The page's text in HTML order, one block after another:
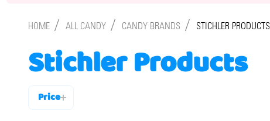
HOME / ALL CANDY / CANDY BRANDS / STICHLER PRODUCTS
Stichler Products
Price